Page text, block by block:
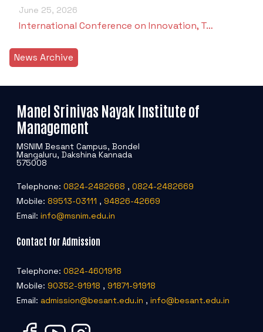
June 25, 2026
International Conference on Innovation, T…
News Archive
Manel Srinivas Nayak Institute of
Management
MSNIM Besant Campus, Bondel
Mangaluru, Dakshina Kannada
575008
Telephone: 0824-2482668 , 0824-2482669
Mobile: 89513-03111 , 94826-42669
Email: info@msnim.edu.in
Contact for Admission
Telephone: 0824-4601918
Mobile: 90352-91918 , 91871-91918
Email: admission@besant.edu.in , info@besant.edu.in